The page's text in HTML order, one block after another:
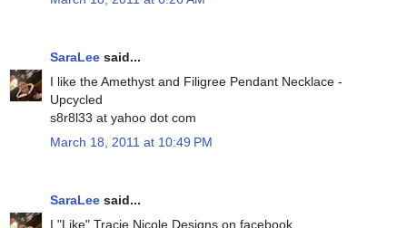
SaraLee said...
I like the Amethyst and Filigree Pendant Necklace -
Upcycled
s8r8l33 at yahoo dot com
March 18, 2011 at 10:49 PM
SaraLee said...
I "Like" Tracie Nicole Designs on facebook